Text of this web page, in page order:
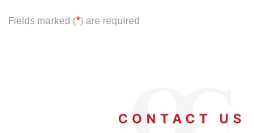
Fields marked (*) are required
CONTACT US